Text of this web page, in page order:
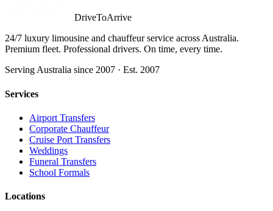
DriveToArrive
24/7 luxury limousine and chauffeur service across Australia.
Premium fleet. Professional drivers. On time, every time.
Serving Australia since 2007 · Est. 2007
Services
Airport Transfers
Corporate Chauffeur
Cruise Port Transfers
Weddings
Funeral Transfers
School Formals
Locations